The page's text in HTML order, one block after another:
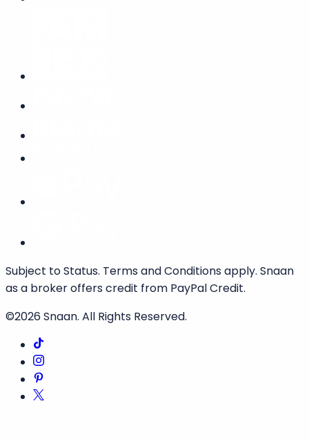
Subject to Status. Terms and Conditions apply. Snaan
as a broker offers credit from PayPal Credit.
©2026Snaan. All Rights Reserved.